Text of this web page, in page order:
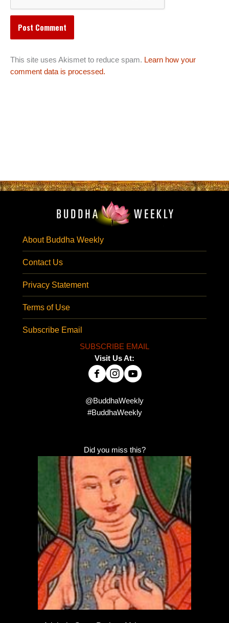
This site uses Akismet to reduce spam. Learn how your
comment data is processed.
About Buddha Weekly
Contact Us
Privacy Statement
Terms of Use
Subscribe Email
SUBSCRIBE EMAIL
Visit Us At:
@BuddhaWeekly
#BuddhaWeekly
Did you miss this?